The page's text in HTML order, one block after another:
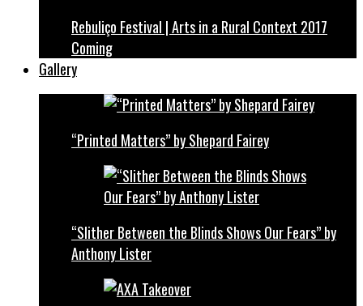
Rebuliço Festival | Arts in a Rural Context 2017
Coming
Gallery
“Printed Matters” by Shepard Fairey
“Slither Between the Blinds Shows Our Fears” by
Anthony Lister